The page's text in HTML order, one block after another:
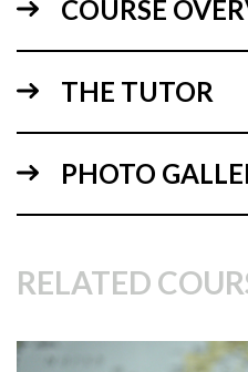
This is a messy job so worth
COURSE
THE TUTOR
PHOTO
RELATED